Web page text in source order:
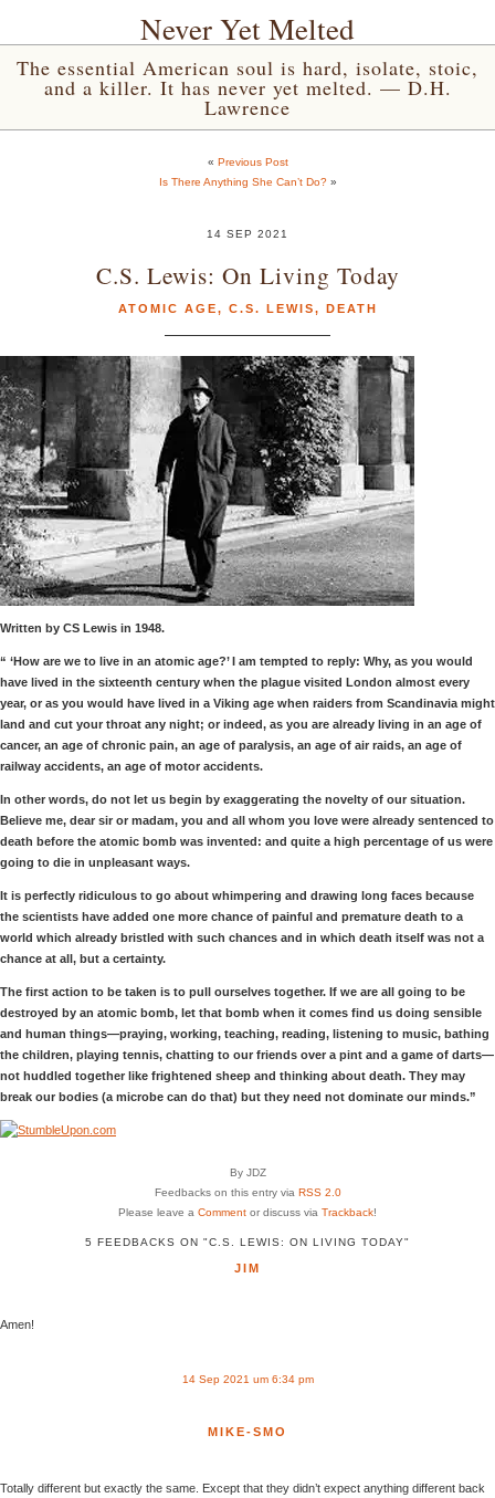
Never Yet Melted
The essential American soul is hard, isolate, stoic,
and a killer. It has never yet melted. — D.H.
Lawrence
« Previous Post
Is There Anything She Can’t Do?»
14 SEP 2021
C.S. Lewis: On Living Today
ATOMIC AGE, C.S. LEWIS, DEATH
Written by CS Lewis in 1948.
“ ‘How are we to live in an atomic age?’ I am tempted to reply: Why, as you would
have lived in the sixteenth century when the plague visited London almost every
year, or as you would have lived in a Viking age when raiders from Scandinavia might
land and cut your throat any night; or indeed, as you are already living in an age of
cancer, an age of chronic pain, an age of paralysis, an age of air raids, an age of
railway accidents, an age of motor accidents.
In other words, do not let us begin by exaggerating the novelty of our situation.
Believe me, dear sir or madam, you and all whom you love were already sentenced to
death before the atomic bomb was invented: and quite a high percentage of us were
going to die in unpleasant ways.
It is perfectly ridiculous to go about whimpering and drawing long faces because
the scientists have added one more chance of painful and premature death to a
world which already bristled with such chances and in which death itself was not a
chance at all, but a certainty.
The first action to be taken is to pull ourselves together. If we are all going to be
destroyed by an atomic bomb, let that bomb when it comes find us doing sensible
and human things—praying, working, teaching, reading, listening to music, bathing
the children, playing tennis, chatting to our friends over a pint and a game of darts—
not huddled together like frightened sheep and thinking about death. They may
break our bodies (a microbe can do that) but they need not dominate our minds.”
By JDZ
Feedbacks on this entry via RSS 2.0
Please leave a Comment or discuss via Trackback!
5 FEEDBACKS ON "C.S. LEWIS: ON LIVING TODAY"
JIM
Amen!
14 Sep 2021 um 6:34 pm
MIKE-SMO
Totally different but exactly the same. Except that they didn’t expect anything different back